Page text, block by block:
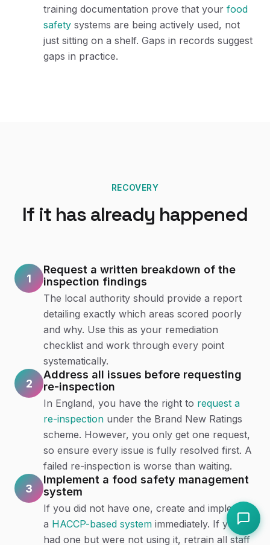
training documentation prove that your food
safety systems are being actively used, not
just sitting on a shelf. Gaps in records suggest
gaps in practice.
RECOVERY
If it has already happened
1
Request a written breakdown of the
inspection findings
The local authority should provide a report
detailing exactly which areas scored poorly
and why. Use this as your remediation
checklist and work through every point
systematically.
2
Address all issues before requesting
re-inspection
In England, you have the right to request a
re-inspection under the Brand New Ratings
scheme. However, you only get one request,
so ensure every issue is fully resolved first. A
failed re-inspection is worse than waiting.
3
Implement a food safety management
system
If you did not have one, create and implement
a HACCP-based system immediately. If you
had one but were not using it, retrain all staff